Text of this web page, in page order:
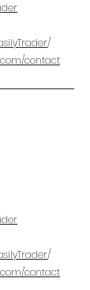
/
contact
/
contact